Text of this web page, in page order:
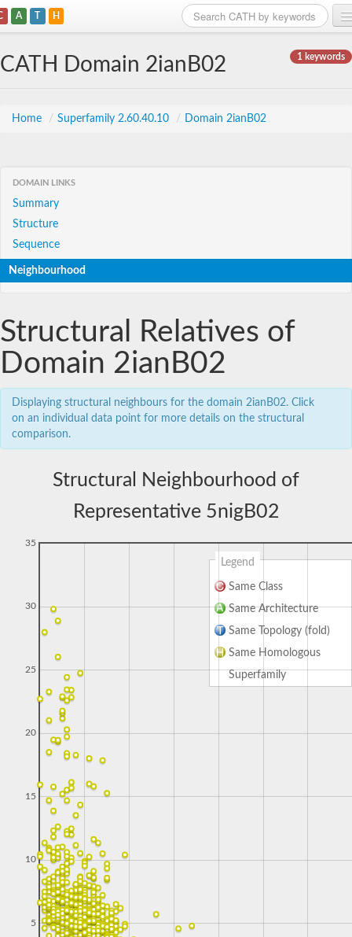
A T H
1 keywords
CATH Domain 2ianB02
Home / Superfamily 2.60.40.10 / Domain 2ianB02
DOMAIN LINKS
Summary
Structure
Sequence
Neighbourhood
Structural Relatives of
Domain 2ianB02
Displaying structural neighbours for the domain 2ianB02. Click
on an individual data point for more details on the structural
comparison.
Structural Neighbourhood of
Representative 5nigB02
Legend
Same Class
Same Architecture
Same Topology (fold)
Same Homologous
Superfamily
5
10
15
20
25
30
35